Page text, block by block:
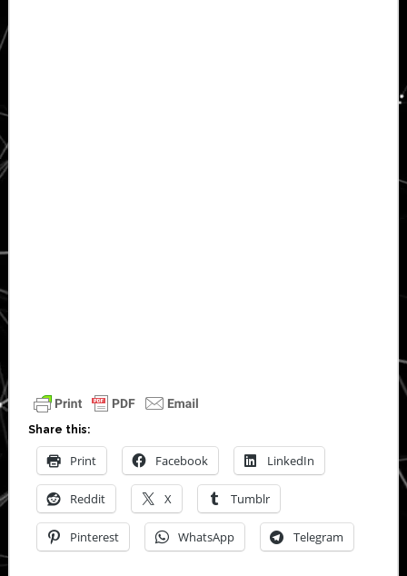
Share this:
Print Facebook LinkedIn
Reddit X Tumblr
Pinterest WhatsApp Telegram